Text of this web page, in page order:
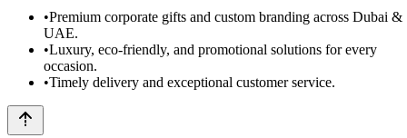
•Premium corporate gifts and custom branding across Dubai &
UAE.
•Luxury, eco-friendly, and promotional solutions for every
occasion.
•Timely delivery and exceptional customer service.